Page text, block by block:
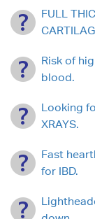
FULL
Risk of
blood.
Looking
XRAYS.
Fast
for IBD.